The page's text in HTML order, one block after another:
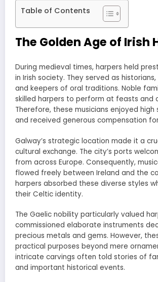
Table of Contents
The Golden Age of Irish
During medieval times, harpers held
in Irish society. They served as
and keepers of oral traditions. Noble
skilled harpers to perform at feasts and
Therefore, these musicians enjoyed high
and received generous compensation
Galway’s strategic location made it a
cultural exchange. The city’s ports
from across Europe. Consequently,
flowed freely between Ireland and the
harpers absorbed these diverse styles
their Celtic identity.
The Gaelic nobility particularly valued
commissioned elaborate instruments
precious metals and gems. However,
practical purposes beyond mere
intricate carvings often told stories of
and important historical events.